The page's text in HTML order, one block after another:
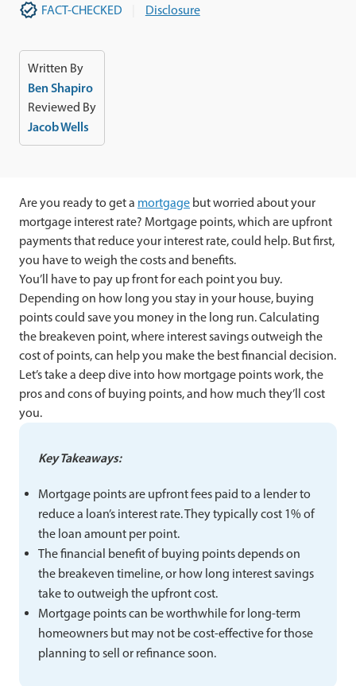
FACT-CHECKED Disclosure
Written By
Ben Shapiro
Reviewed By
Jacob Wells
Are you ready to get a mortgage but worried about your
mortgage interest rate? Mortgage points, which are upfront
payments that reduce your interest rate, could help. But first,
you have to weigh the costs and benefits.
You’ll have to pay up front for each point you buy.
Depending on how long you stay in your house, buying
points could save you money in the long run. Calculating
the breakeven point, where interest savings outweigh the
cost of points, can help you make the best financial decision.
Let’s take a deep dive into how mortgage points work, the
pros and cons of buying points, and how much they’ll cost
you.
Key Takeaways:
Mortgage points are upfront fees paid to a lender to
reduce a loan’s interest rate. They typically cost 1% of
the loan amount per point.
The financial benefit of buying points depends on
the breakeven timeline, or how long interest savings
take to outweigh the upfront cost.
Mortgage points can be worthwhile for long-term
homeowners but may not be cost-effective for those
planning to sell or refinance soon.